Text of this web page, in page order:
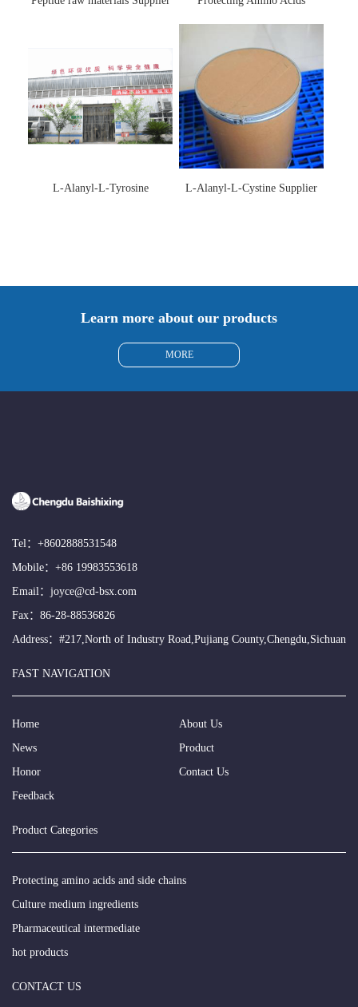
L-Alanyl-L-Tyrosine
L-Alanyl-L-Cystine Supplier
Learn more about our products
MORE
Tel： +8602888531548
Mobile： +86 19983553618
Email： joyce@cd-bsx.com
Fax：86-28-88536826
Address：#217,North of Industry Road,Pujiang County,Chengdu,Sichuan
FAST NAVIGATION
Home
About Us
News
Product
Honor
Contact Us
Feedback
Product Categories
Protecting amino acids and side chains
Culture medium ingredients
Pharmaceutical intermediate
hot products
CONTACT US